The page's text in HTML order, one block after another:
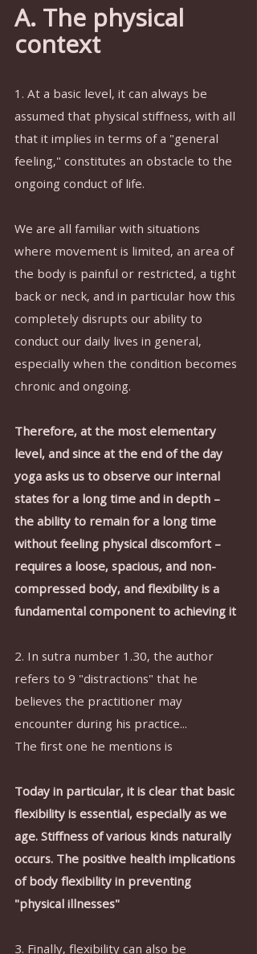
A. The physical
context
1. At a basic level, it can always be
assumed that physical stiffness, with all
that it implies in terms of a "general
feeling," constitutes an obstacle to the
ongoing conduct of life.
We are all familiar with situations
where movement is limited, an area of
the body is painful or restricted, a tight
back or neck, and in particular how this
completely disrupts our ability to
conduct our daily lives in general,
especially when the condition becomes
chronic and ongoing.
Therefore, at the most elementary
level, and since at the end of the day
yoga asks us to observe our internal
states for a long time and in depth –
the ability to remain for a long time
without feeling physical discomfort –
requires a loose, spacious, and non-
compressed body, and flexibility is a
fundamental component to achieving it
2. In sutra number 1.30, the author
refers to 9 "distractions" that he
believes the practitioner may
encounter during his practice...
The first one he mentions is
Today in particular, it is clear that basic
flexibility is essential, especially as we
age. Stiffness of various kinds naturally
occurs. The positive health implications
of body flexibility in preventing
"physical illnesses"
3. Finally, flexibility can also be